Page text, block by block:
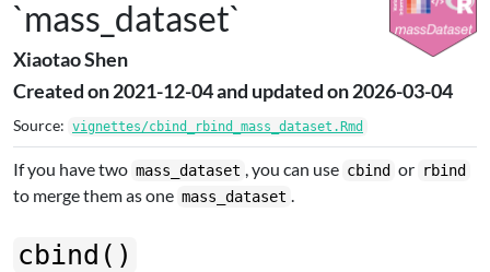
`mass_dataset`
Xiaotao Shen
Created on 2021-12-04 and updated on 2026-03-04
Source: vignettes/cbind_rbind_mass_dataset.Rmd
If you have two mass_dataset , you can use cbind or rbind
to merge them as one mass_dataset .
cbind()